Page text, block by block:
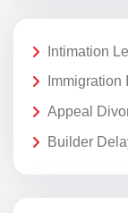
Intimation
Appeal
Builder